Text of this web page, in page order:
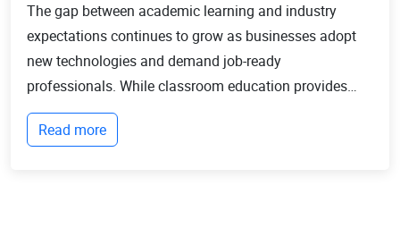
The gap between academic learning and industry
expectations continues to grow as businesses adopt
new technologies and demand job-ready
professionals. While classroom education provides
theoretical knowledge, employers increasingly look for
candidates with practical experience, technical
Read more